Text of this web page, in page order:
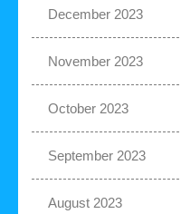
December 2023
November 2023
October 2023
September 2023
August 2023